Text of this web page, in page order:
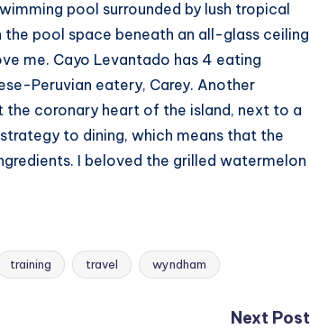
pool surrounded by lush tropical
pool space beneath an all-glass ceiling
me. Cayo Levantado has 4 eating
Peruvian eatery, Carey. Another
the coronary heart of the island, next to a
to dining, which means that the
I beloved the grilled watermelon
training travel wyndham
Next Post